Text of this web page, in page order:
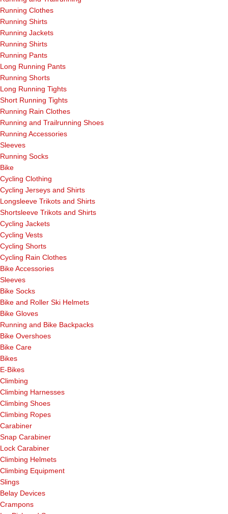
Running Clothes
Running Shirts
Running Jackets
Running Shirts
Running Pants
Long Running Pants
Running Shorts
Long Running Tights
Short Running Tights
Running Rain Clothes
Running and Trailrunning Shoes
Running Accessories
Sleeves
Running Socks
Bike
Cycling Clothing
Cycling Jerseys and Shirts
Longsleeve Trikots and Shirts
Shortsleeve Trikots and Shirts
Cycling Jackets
Cycling Vests
Cycling Shorts
Cycling Rain Clothes
Bike Accessories
Sleeves
Bike Socks
Bike and Roller Ski Helmets
Bike Gloves
Running and Bike Backpacks
Bike Overshoes
Bike Care
Bikes
E-Bikes
Climbing
Climbing Harnesses
Climbing Shoes
Climbing Ropes
Carabiner
Snap Carabiner
Lock Carabiner
Climbing Helmets
Climbing Equipment
Slings
Belay Devices
Crampons